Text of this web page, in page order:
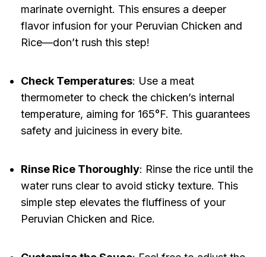
marinate overnight. This ensures a deeper
flavor infusion for your Peruvian Chicken and
Rice—don’t rush this step!
Check Temperatures: Use a meat
thermometer to check the chicken’s internal
temperature, aiming for 165°F. This guarantees
safety and juiciness in every bite.
Rinse Rice Thoroughly: Rinse the rice until the
water runs clear to avoid sticky texture. This
simple step elevates the fluffiness of your
Peruvian Chicken and Rice.